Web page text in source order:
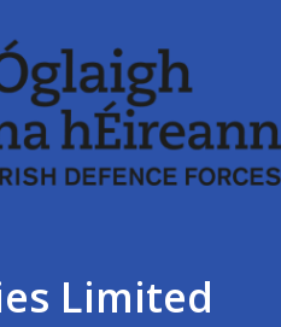
Limited